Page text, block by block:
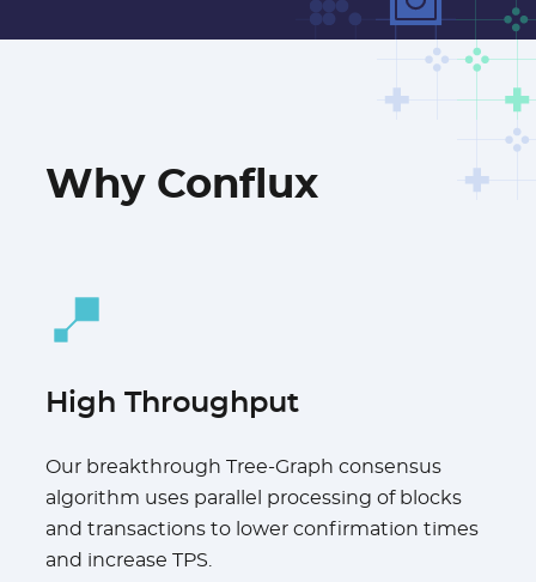
Why Conflux
High Throughput
Our breakthrough Tree-Graph consensus
algorithm uses parallel processing of blocks
and transactions to lower confirmation times
and increase TPS.